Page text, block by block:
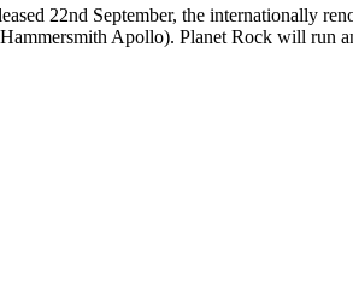
22nd September, the internationally
Apollo). Planet Rock will run